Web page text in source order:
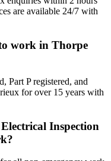
are available 24/7 with
work in Thorpe
Part P registered, and
for over 15 years with
Inspection